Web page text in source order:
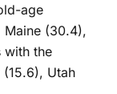
age
Maine (30.4),
with the
Utah